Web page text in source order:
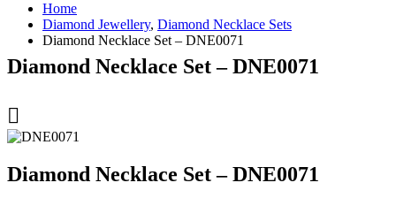
Home
Diamond Jewellery, Diamond Necklace Sets
Diamond Necklace Set – DNE0071
Diamond Necklace Set – DNE0071
Diamond Necklace Set – DNE0071